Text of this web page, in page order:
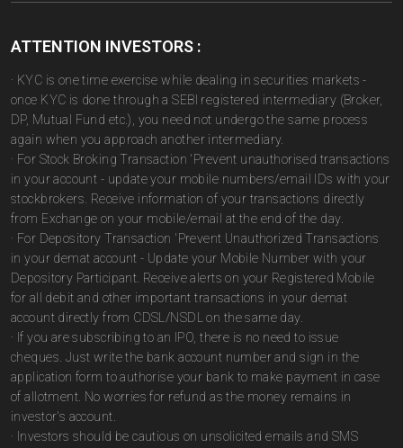
ATTENTION INVESTORS :
· KYC is one time exercise while dealing in securities markets -
once KYC is done through a SEBI registered intermediary (Broker,
DP, Mutual Fund etc.), you need not undergo the same process
again when you approach another intermediary.
· For Stock Broking Transaction 'Prevent unauthorised transactions
in your account - update your mobile numbers/email IDs with your
stockbrokers. Receive information of your transactions directly
from Exchange on your mobile/email at the end of the day.
· For Depository Transaction 'Prevent Unauthorized Transactions
in your demat account - Update your Mobile Number with your
Depository Participant. Receive alerts on your Registered Mobile
for all debit and other important transactions in your demat
account directly from CDSL/NSDL on the same day.
· If you are subscribing to an IPO, there is no need to issue
cheques. Just write the bank account number and sign in the
application form to authorise your bank to make payment in case
of allotment. No worries for refund as the money remains in
investor's account.
· Investors should be cautious on unsolicited emails and SMS